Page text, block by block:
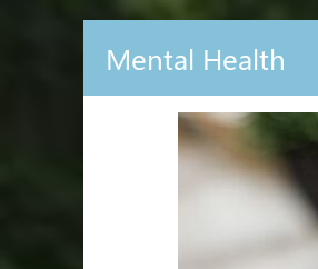
Mental Health